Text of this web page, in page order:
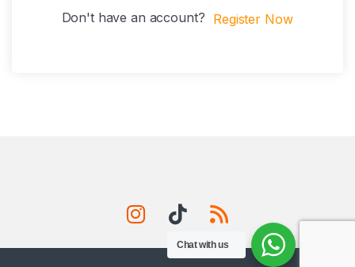
Don't have an account? Register Now
Chat with us